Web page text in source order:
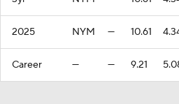
2025 NYM — 10.61
Career — — 9.21